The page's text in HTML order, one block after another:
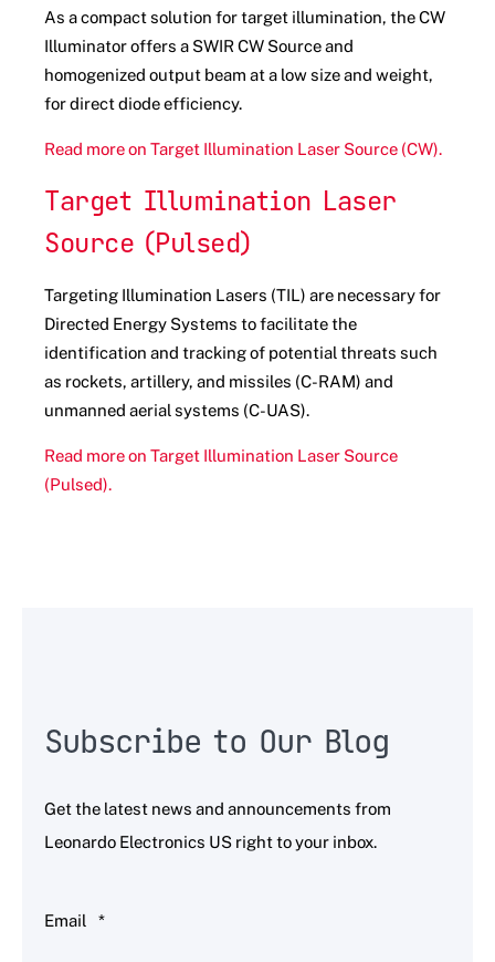
As a compact solution for target illumination, the CW
Illuminator offers a SWIR CW Source and
homogenized output beam at a low size and weight,
for direct diode efficiency.
Read more on Target Illumination Laser Source (CW).
Target Illumination Laser
Source (Pulsed)
Targeting Illumination Lasers (TIL) are necessary for
Directed Energy Systems to facilitate the
identification and tracking of potential threats such
as rockets, artillery, and missiles (C-RAM) and
unmanned aerial systems (C-UAS).
Read more on Target Illumination Laser Source
(Pulsed).
Subscribe to Our Blog
Get the latest news and announcements from
Leonardo Electronics US right to your inbox.
Email *